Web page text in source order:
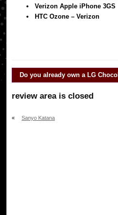
Verizon Apple iPhone 3GS
HTC Ozone – Verizon
Do you already own a LG
review area is closed
« Sanyo Katana